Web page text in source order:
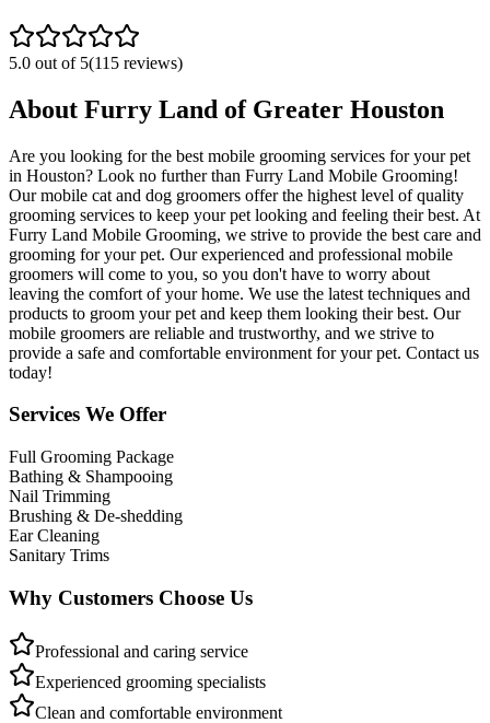
5.0 out of 5(115 reviews)
About Furry Land of Greater Houston
Are you looking for the best mobile grooming services for your pet
in Houston? Look no further than Furry Land Mobile Grooming!
Our mobile cat and dog groomers offer the highest level of quality
grooming services to keep your pet looking and feeling their best. At
Furry Land Mobile Grooming, we strive to provide the best care and
grooming for your pet. Our experienced and professional mobile
groomers will come to you, so you don't have to worry about
leaving the comfort of your home. We use the latest techniques and
products to groom your pet and keep them looking their best. Our
mobile groomers are reliable and trustworthy, and we strive to
provide a safe and comfortable environment for your pet. Contact us
today!
Services We Offer
Full Grooming Package
Bathing & Shampooing
Nail Trimming
Brushing & De-shedding
Ear Cleaning
Sanitary Trims
Why Customers Choose Us
Professional and caring service
Experienced grooming specialists
Clean and comfortable environment